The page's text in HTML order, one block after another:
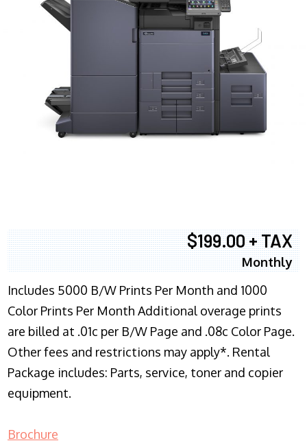
$199.00 + TAX
Monthly
Includes 5000 B/W Prints Per Month and 1000
Color Prints Per Month Additional overage prints
are billed at .01c per B/W Page and .08c Color Page.
Other fees and restrictions may apply*. Rental
Package includes: Parts, service, toner and copier
equipment.
Brochure